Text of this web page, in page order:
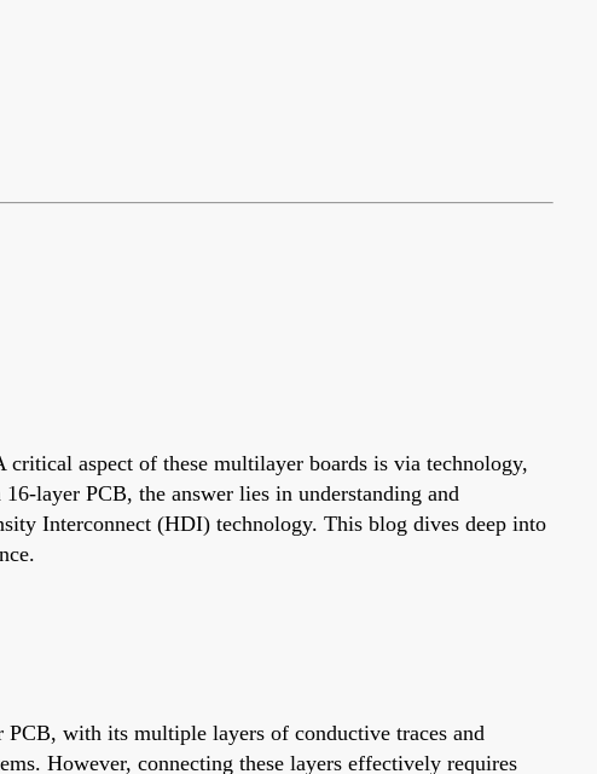
aspect of these multilayer boards is via technology,
layer PCB, the answer lies in understanding and
Interconnect (HDI) technology. This blog dives deep into
with its multiple layers of conductive traces and
However, connecting these layers effectively requires